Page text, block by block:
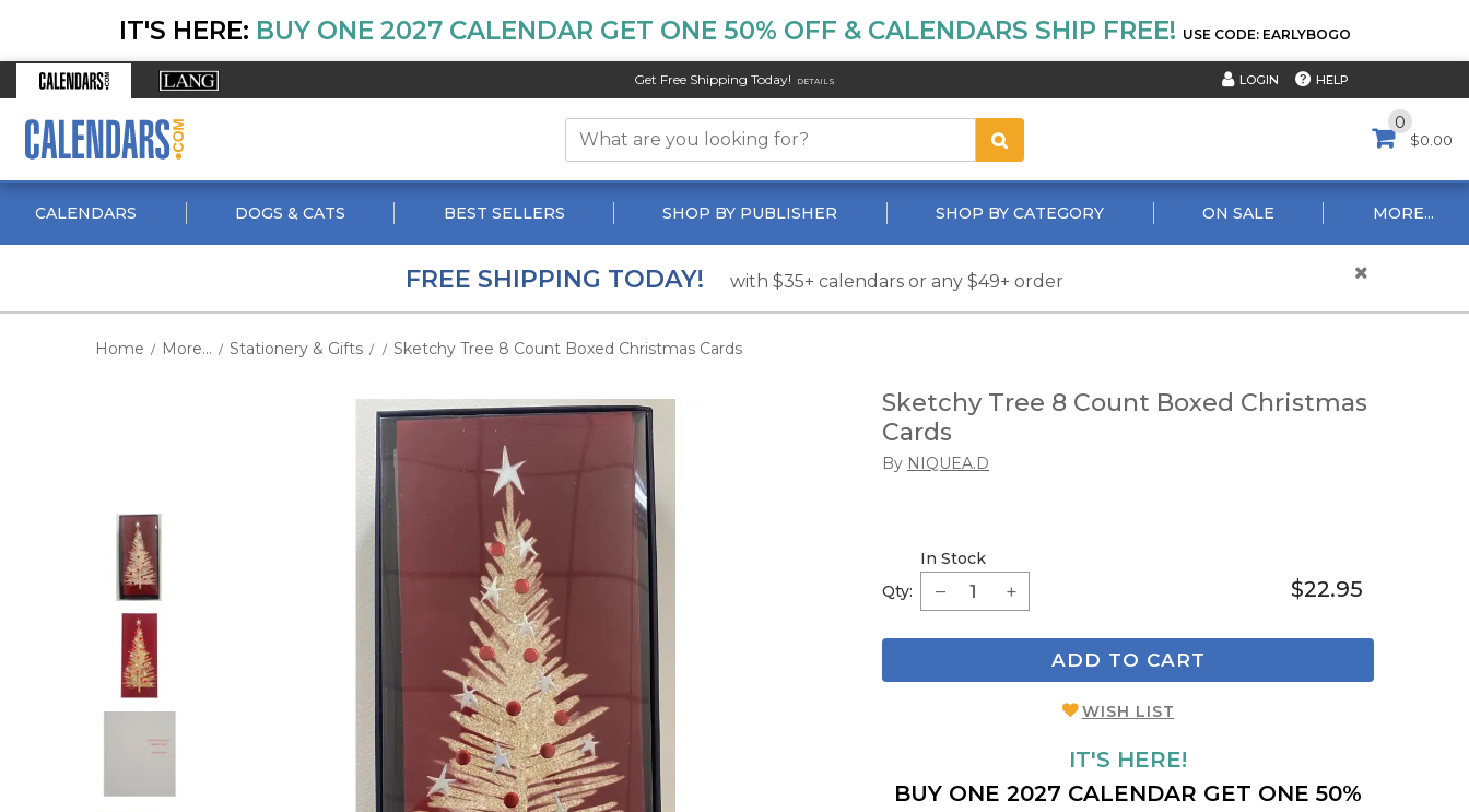
IT'S HERE: BUY ONE 2027 CALENDAR GET ONE 50% OFF & CALENDARS SHIP FREE! USE CODE: EARLYBOGO
Get Free Shipping Today! DETAILS LOGIN HELP
0
$0.00
CALENDARS DOGS & CATS BEST SELLERS SHOP BY PUBLISHER SHOP BY CATEGORY ON SALE MORE...
FREE SHIPPING TODAY! with $35+ calendars or any $49+ order
Home / More... / Stationery & Gifts / / Sketchy Tree 8 Count Boxed Christmas Cards
Sketchy Tree 8 Count Boxed Christmas
Cards
By NIQUEA.D
Qty:
In Stock
$22.95
ADD TO CART
WISH LIST
IT'S HERE!
BUY ONE 2027 CALENDAR GET ONE 50%